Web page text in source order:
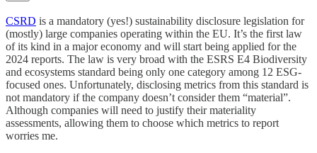
CSRD is a mandatory (yes!) sustainability disclosure legislation for
(mostly) large companies operating within the EU. It’s the first law
of its kind in a major economy and will start being applied for the
2024 reports. The law is very broad with the ESRS E4 Biodiversity
and ecosystems standard being only one category among 12 ESG-
focused ones. Unfortunately, disclosing metrics from this standard is
not mandatory if the company doesn’t consider them “material”.
Although companies will need to justify their materiality
assessments, allowing them to choose which metrics to report
worries me.